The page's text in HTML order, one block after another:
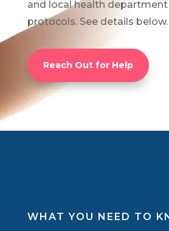
and local health department
protocols. See details below.
Reach Out for Help
WHAT YOU NEED TO